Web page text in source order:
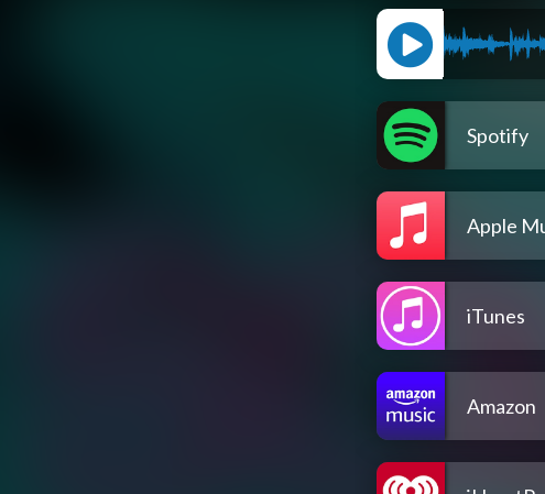
Spotify
Apple
iTunes
Amazon